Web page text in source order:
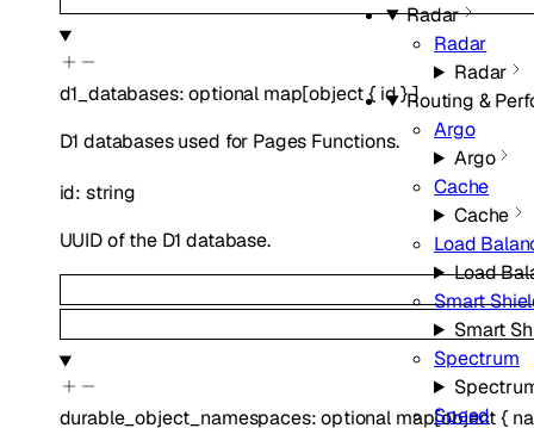
Radar
Radar
Radar
Routing &
Argo
Argo
Cache
Cache
Load
Load
Smart
Smart
Spectrum
Speed
d1_databases:optional map[object{ id}]
D1 databases used for Pages Functions.
id: string
UUID of the D1 database.
durable_object_namespaces:optional map[object{